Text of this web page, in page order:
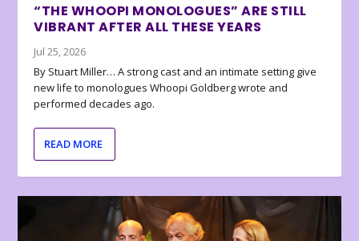
“THE WHOOPI MONOLOGUES” ARE STILL
VIBRANT AFTER ALL THESE YEARS
Jul 25, 2026
By Stuart Miller… A strong cast and an intimate setting give
new life to monologues Whoopi Goldberg wrote and
performed decades ago.
READ MORE